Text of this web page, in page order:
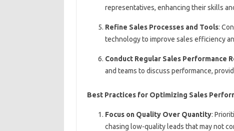
representatives, enhancing their skills
Refine Sales Processes and Tools:
technology to improve sales efficiency
Conduct Regular Sales Performance
and teams to discuss performance,
Best Practices for Optimizing Sales
Focus on Quality Over Quantity:
chasing low-quality leads that may not